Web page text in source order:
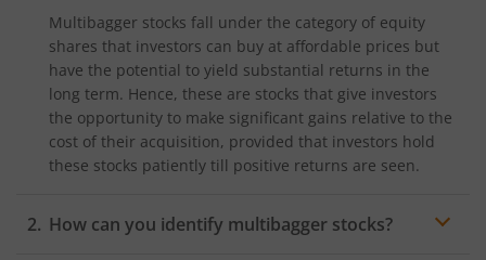
Multibagger stocks fall under the category of equity
shares that investors can buy at affordable prices but
have the potential to yield substantial returns in the
long term. Hence, these are stocks that give investors
the opportunity to make significant gains relative to the
cost of their acquisition, provided that investors hold
these stocks patiently till positive returns are seen.
How can you identify multibagger stocks?